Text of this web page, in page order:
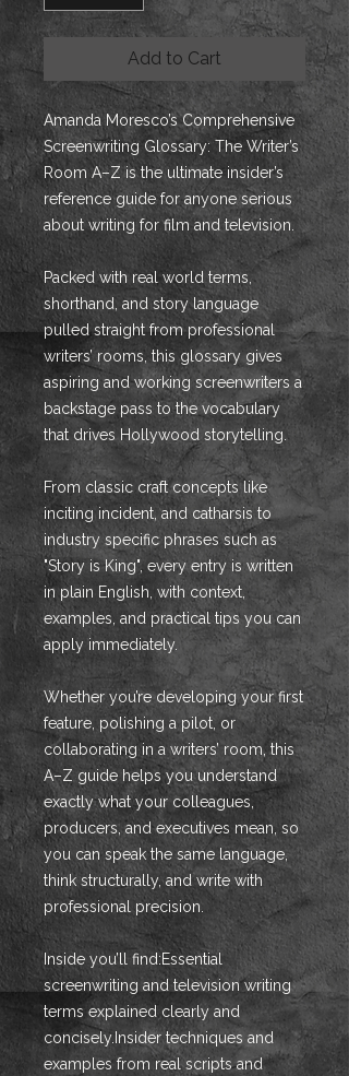
Add to Cart
Amanda Moresco’s Comprehensive
Screenwriting Glossary: The Writer’s
Room A–Z is the ultimate insider’s
reference guide for anyone serious
about writing for film and television.
Packed with real world terms,
shorthand, and story language
pulled straight from professional
writers’ rooms, this glossary gives
aspiring and working screenwriters a
backstage pass to the vocabulary
that drives Hollywood storytelling.
From classic craft concepts like
inciting incident, and catharsis to
industry specific phrases such as
"Story is King", every entry is written
in plain English, with context,
examples, and practical tips you can
apply immediately.
Whether you’re developing your first
feature, polishing a pilot, or
collaborating in a writers’ room, this
A–Z guide helps you understand
exactly what your colleagues,
producers, and executives mean, so
you can speak the same language,
think structurally, and write with
professional precision.
Inside you’ll find:Essential
screenwriting and television writing
terms explained clearly and
concisely.Insider techniques and
examples from real scripts and